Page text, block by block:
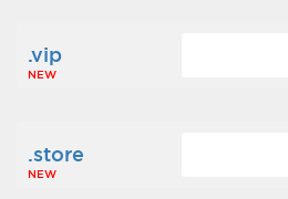
.vip
NEW
.store
NEW